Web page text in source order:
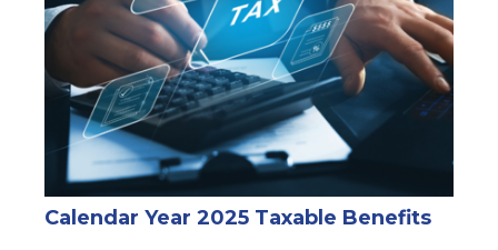
Calendar Year 2025 Taxable Benefits